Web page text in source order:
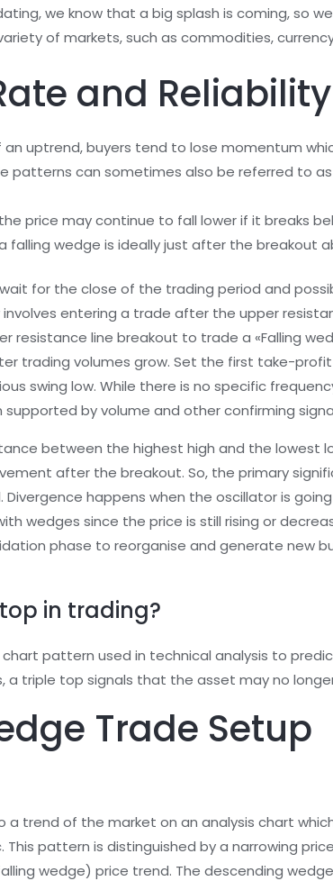
we know that a big splash is coming, so
of markets, such as commodities,
and Reliability
uptrend, buyers tend to lose momentum
patterns can sometimes also be referred to
price may continue to fall lower if it breaks
falling wedge is ideally just after the breakout
for the close of the trading period and
entering a trade after the upper
resistance line breakout to trade a «Falling
trading volumes grow. Set the first take-
swing low. While there is no specific
supported by volume and other confirming
between the highest high and the lowest
after the breakout. So, the primary
Divergence happens when the oscillator is
wedges since the price is still rising or
phase to reorganise and generate new
in trading?
pattern used in technical analysis to
a triple top signals that the asset may no
Trade Setup
trend of the market on an analysis chart
This pattern is distinguished by a narrowing
wedge) price trend. The descending